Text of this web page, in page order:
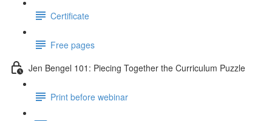
Certificate
Free pages
Jen Bengel 101: Piecing Together the Curriculum Puzzle
Print before webinar